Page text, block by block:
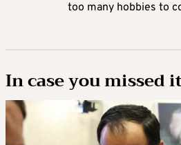
too many hobbies to
In case you missed